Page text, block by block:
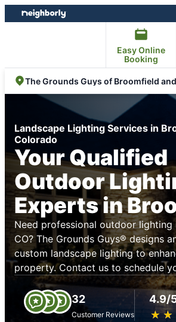
Skip
to
Skip
to
Easy Online
Booking
Landscape Lighting Services in
Colorado
Your Qualified
Outdoor
Experts in
Need professional outdoor lighting
CO? The Grounds Guys® designs
custom landscape lighting to
property. Contact us to schedule
32
Customer Reviews
4.9/
★ ★
☆ ☆